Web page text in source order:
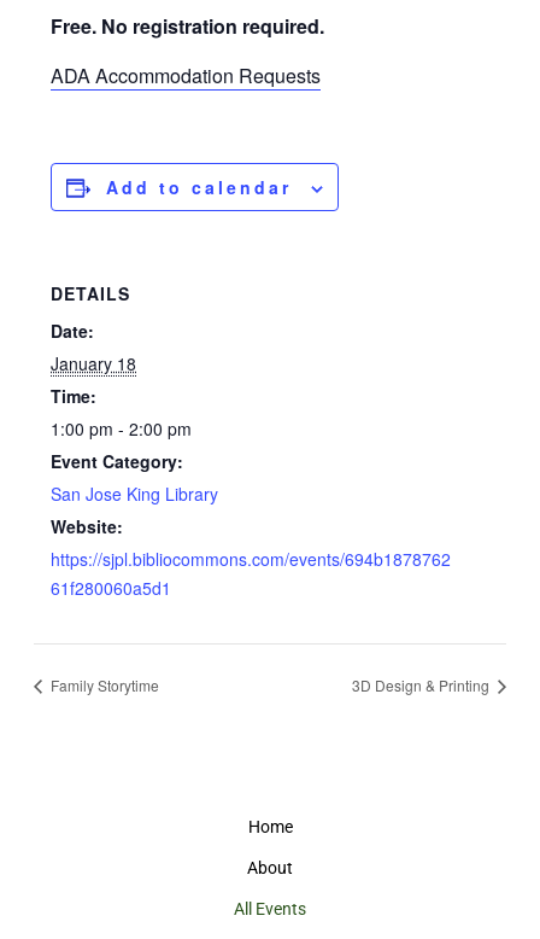
Free. No registration required.
ADA Accommodation Requests
Add to calendar
DETAILS
Date:
January 18
Time:
1:00 pm - 2:00 pm
Event Category:
San Jose King Library
Website:
https://sjpl.bibliocommons.com/events/694b1878762
61f280060a5d1
Family Storytime 3D Design & Printing
Home
About
All Events